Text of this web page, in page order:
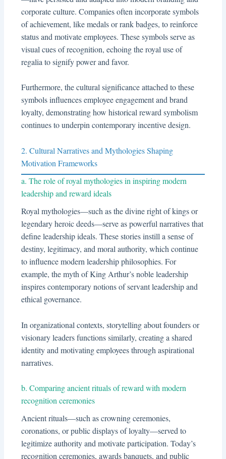
corporate culture. Companies often incorporate symbols
of achievement, like medals or rank badges, to reinforce
status and motivate employees. These symbols serve as
visual cues of recognition, echoing the royal use of
regalia to signify power and favor.
Furthermore, the cultural significance attached to these
symbols influences employee engagement and brand
loyalty, demonstrating how historical reward symbolism
continues to underpin contemporary incentive design.
2. Cultural Narratives and Mythologies Shaping
Motivation Frameworks
a. The role of royal mythologies in inspiring modern
leadership and reward ideals
Royal mythologies—such as the divine right of kings or
legendary heroic deeds—serve as powerful narratives that
define leadership ideals. These stories instill a sense of
destiny, legitimacy, and moral authority, which continue
to influence modern leadership philosophies. For
example, the myth of King Arthur’s noble leadership
inspires contemporary notions of servant leadership and
ethical governance.
In organizational contexts, storytelling about founders or
visionary leaders functions similarly, creating a shared
identity and motivating employees through aspirational
narratives.
b. Comparing ancient rituals of reward with modern
recognition ceremonies
Ancient rituals—such as crowning ceremonies,
coronations, or public displays of loyalty—served to
legitimize authority and motivate participation. Today’s
recognition ceremonies, awards banquets, and public